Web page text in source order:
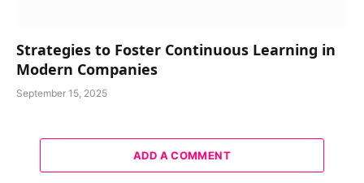
Strategies to Foster Continuous Learning in
Modern Companies
September 15, 2025
ADD A COMMENT